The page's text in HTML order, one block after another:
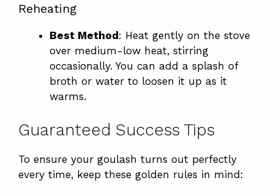
Reheating
Best Method : Heat gently on the stove
over medium-low heat, stirring
occasionally. You can add a splash of
broth or water to loosen it up as it
warms.
Guaranteed Success Tips
To ensure your goulash turns out perfectly
every time, keep these golden rules in mind: